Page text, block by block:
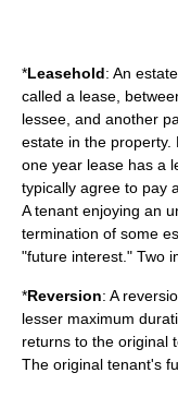
*Leasehold: An
called a lease,
lessee, and another
estate in the property.
one year lease has a
typically agree to pay
A tenant enjoying an
termination of some
"future interest." Two
*Reversion: A
lesser maximum
returns to the original
The original tenant's